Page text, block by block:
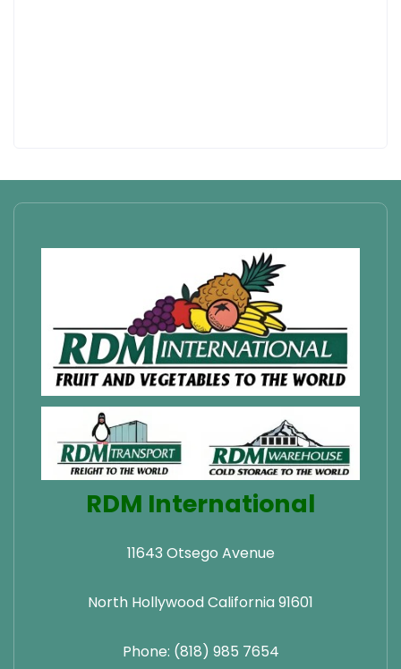
RDM International
11643 Otsego Avenue
North Hollywood California 91601
Phone: (818) 985 7654